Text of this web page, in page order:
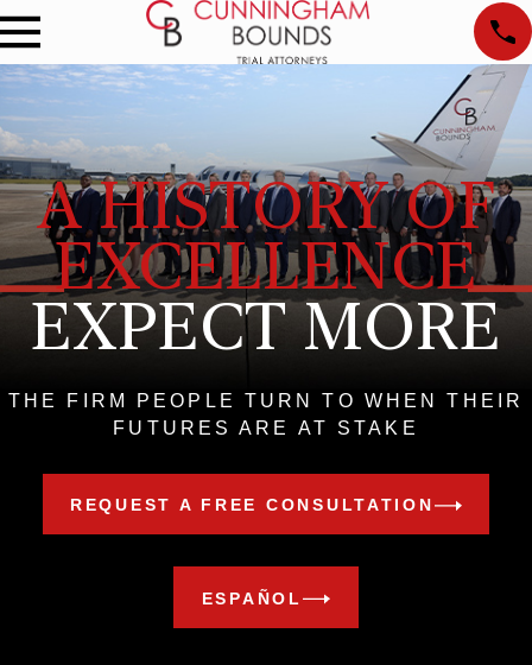
A HISTORY OF
EXCELLENCE
EXPECT MORE
THE FIRM PEOPLE TURN TO WHEN THEIR
FUTURES ARE AT STAKE
REQUEST A FREE CONSULTATION
ESPAÑOL